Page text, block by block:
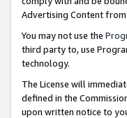
Advertising Content
You may not use the
third party to, use
technology.
The License will
defined in the
upon written notice to